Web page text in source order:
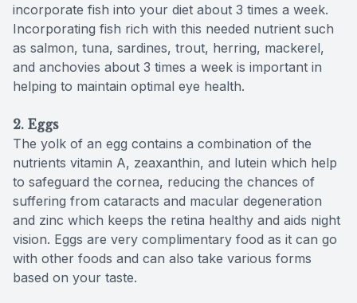
incorporate fish into your diet about 3 times a week.
Incorporating fish rich with this needed nutrient such
as salmon, tuna, sardines, trout, herring, mackerel,
and anchovies about 3 times a week is important in
helping to maintain optimal eye health.
2. Eggs
The yolk of an egg contains a combination of the
nutrients vitamin A, zeaxanthin, and lutein which help
to safeguard the cornea, reducing the chances of
suffering from cataracts and macular degeneration
and zinc which keeps the retina healthy and aids night
vision. Eggs are very complimentary food as it can go
with other foods and can also take various forms
based on your taste.